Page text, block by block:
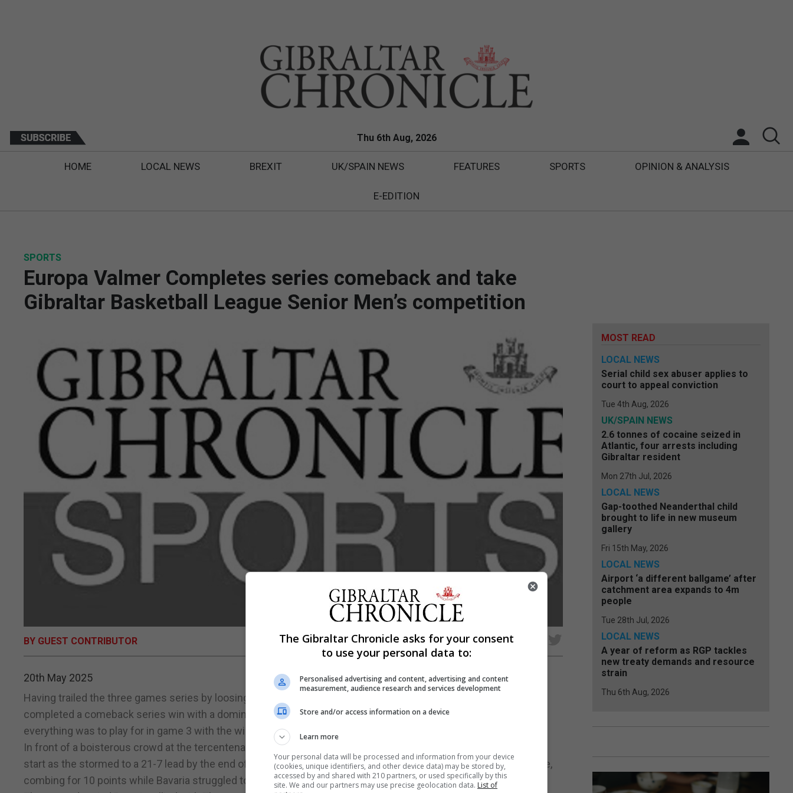
Thu 6th Aug, 2026
HOME LOCAL NEWS BREXIT UK/SPAIN NEWS FEATURES SPORTS OPINION & ANALYSIS
E-EDITION
SPORTS
Europa Valmer Completes series comeback and take
Gibraltar Basketball League Senior Men’s competition
BY GUEST CONTRIBUTOR Share
20th May 2025
Having trailed the three games series by loosing the first game Carlos Gonzalves Europa Valmer men’s team
completed a comeback series win with a dominate Game 3 display. With the series tied at 1 game a piece
everything was to play for in game 3 with the winner set to be crowned champions of the 2024/2025 season.
In front of a boisterous crowd at the tercentenary sports hall Europa Valmer took an early lead with an explosive
start as the stormed to a 21-7 lead by the end of the first quarter. Andrew Yeates and Sam Buxton lead the charge,
combing for 10 points while Bavaria struggled to find their rhythm.
MOST READ
LOCAL NEWS
Serial child sex abuser applies to
court to appeal conviction
Tue 4th Aug, 2026
UK/SPAIN NEWS
2.6 tonnes of cocaine seized in
Atlantic, four arrests including
Gibraltar resident
Mon 27th Jul, 2026
LOCAL NEWS
Gap-toothed Neanderthal child
brought to life in new museum
gallery
Fri 15th May, 2026
LOCAL NEWS
Airport ‘a different ballgame’ after
catchment area expands to 4m
people
Tue 28th Jul, 2026
LOCAL NEWS
A year of reform as RGP tackles
new treaty demands and resource
strain
Thu 6th Aug, 2026
The Gibraltar Chronicle asks for your consent
to use your personal data to:
Personalised advertising and content, advertising and content
measurement, audience research and services development
Store and/or access information on a device
Learn more
Your personal data will be processed and information from your device
(cookies, unique identifiers, and other device data) may be stored by,
accessed by and shared with 210 partners, or used specifically by this
site. We and our partners may use precise geolocation data. List of